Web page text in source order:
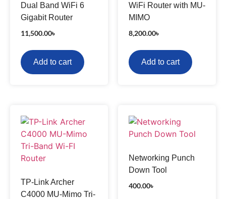
Dual Band WiFi 6
Gigabit Router
11,500.00৳
Add to cart
WiFi Router with MU-
MIMO
8,200.00৳
Add to cart
TP-Link Archer
C4000 MU-Mimo Tri-
Networking Punch
Down Tool
400.00৳